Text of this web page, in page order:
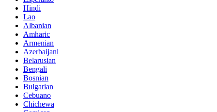
Hindi
Lao
Albanian
Amharic
Armenian
Azerbaijani
Belarusian
Bengali
Bosnian
Bulgarian
Cebuano
Chichewa